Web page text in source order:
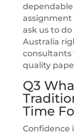
assignment
ask us to
Australia
consultants
quality
Q3
Time
Confidence